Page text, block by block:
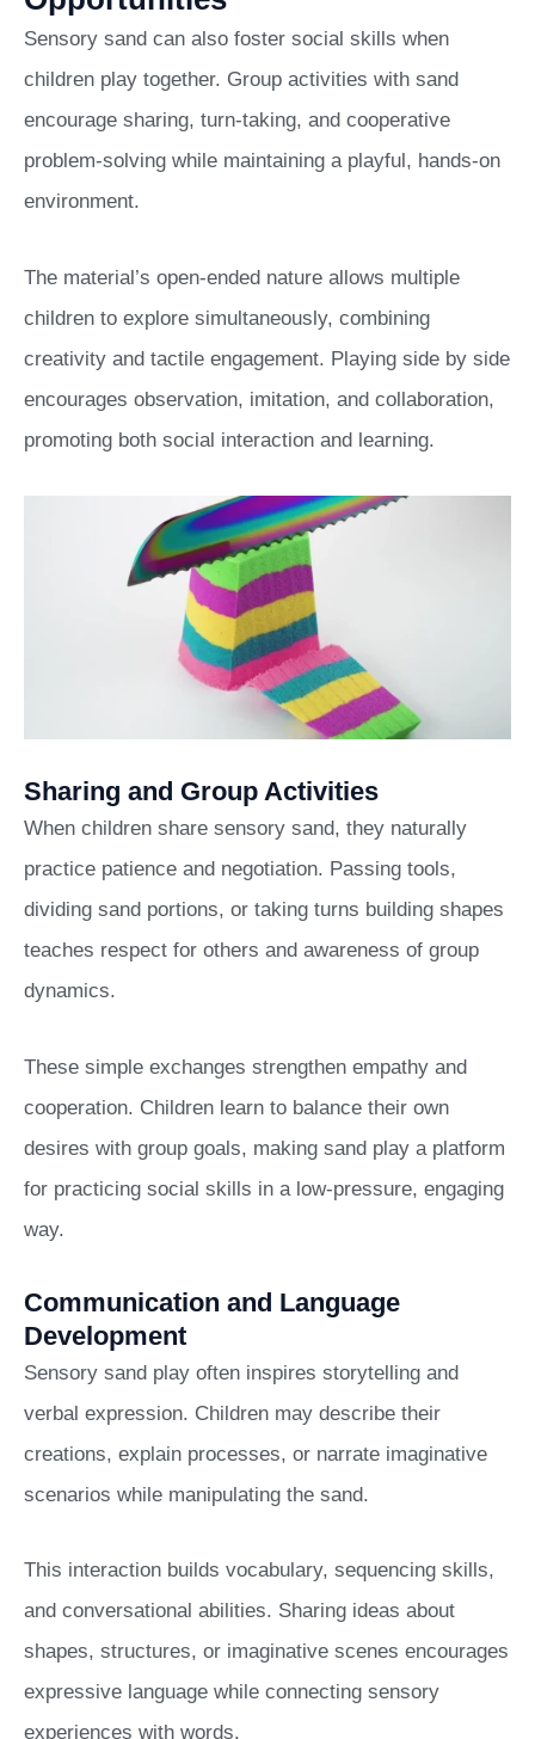
Sensory sand can also foster social skills when
children play together. Group activities with sand
encourage sharing, turn-taking, and cooperative
problem-solving while maintaining a playful, hands-on
environment.
The material’s open-ended nature allows multiple
children to explore simultaneously, combining
creativity and tactile engagement. Playing side by side
encourages observation, imitation, and collaboration,
promoting both social interaction and learning.
Sharing and Group Activities
When children share sensory sand, they naturally
practice patience and negotiation. Passing tools,
dividing sand portions, or taking turns building shapes
teaches respect for others and awareness of group
dynamics.
These simple exchanges strengthen empathy and
cooperation. Children learn to balance their own
desires with group goals, making sand play a platform
for practicing social skills in a low-pressure, engaging
way.
Communication and Language
Development
Sensory sand play often inspires storytelling and
verbal expression. Children may describe their
creations, explain processes, or narrate imaginative
scenarios while manipulating the sand.
This interaction builds vocabulary, sequencing skills,
and conversational abilities. Sharing ideas about
shapes, structures, or imaginative scenes encourages
expressive language while connecting sensory
experiences with words.